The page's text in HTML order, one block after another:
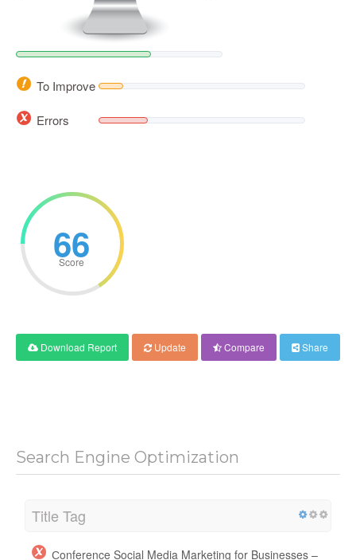
To Improve
Errors
66
Score
Download Report Update Compare Share
Search Engine Optimization
Title Tag
Сonference Social Media Marketing for Businesses –